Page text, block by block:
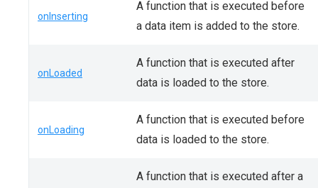
onInserting
A function that is executed before
a data item is added to the store.
onLoaded
A function that is executed after
data is loaded to the store.
onLoading
A function that is executed before
data is loaded to the store.
A function that is executed after a